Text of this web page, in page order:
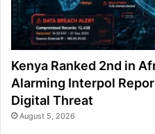
Kenya Ranked 2nd in
Alarming Interpol
Digital Threat
August 5, 2026